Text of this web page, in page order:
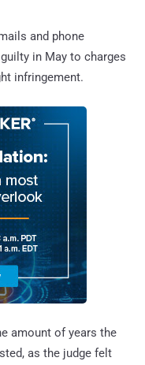
and phone
in May to charges
infringement.
amount of years the
as the judge felt